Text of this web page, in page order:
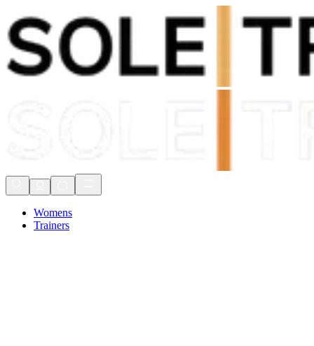
Shop Now, Pay withKlarna
FREE Delivery Over £80*
Womens
Trainers